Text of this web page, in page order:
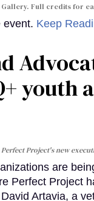
Gallery. Full credits for
event. Keep
youth
Project's new
are
Perfect Project
Artavia, a